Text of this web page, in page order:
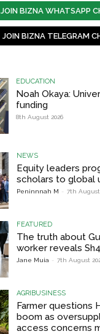
JOIN BIZNA WHATSAPP
JOIN BIZNA TELEGRAM
EDUCATION
Noah Okaya:
funding
8th August 2026
NEWS
Equity leaders
scholars to global
Peninnnah M - 7th August
FEATURED
The truth about
worker reveals
Jane Muia - 7th August
AGRIBUSINESS
Farmer questions
boom as
access concerns